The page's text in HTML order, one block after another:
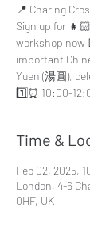
📍 Charing
Sign up for
workshop now
important
Yuen (湯圓),
1️⃣⏰ 10:00-
Time &
Feb 02, 2025,
London, 4-6
0HF, UK